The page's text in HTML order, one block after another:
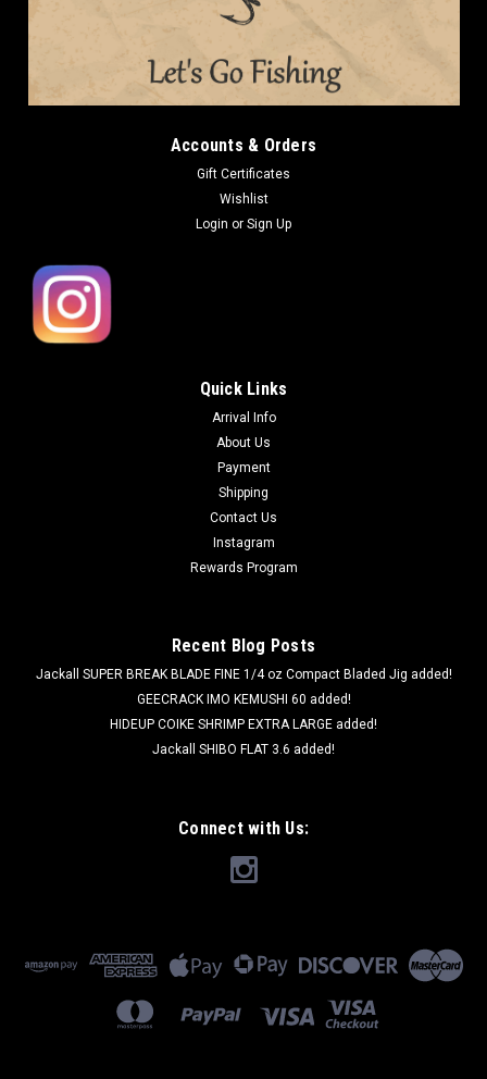
Accounts & Orders
Gift Certificates
Wishlist
Login or Sign Up
Quick Links
Arrival Info
About Us
Payment
Shipping
Contact Us
Instagram
Rewards Program
Recent Blog Posts
Jackall SUPER BREAK BLADE FINE 1/4 oz Compact Bladed Jig added!
GEECRACK IMO KEMUSHI 60 added!
HIDEUP COIKE SHRIMP EXTRA LARGE added!
Jackall SHIBO FLAT 3.6 added!
Connect with Us: